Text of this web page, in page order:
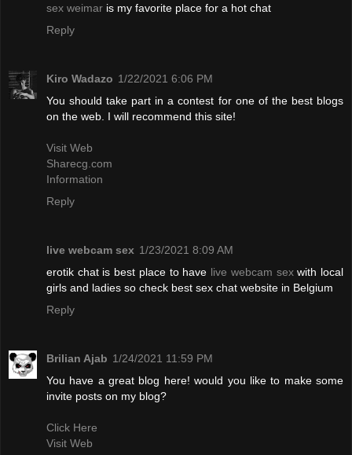
sex weimar is my favorite place for a hot chat
Reply
Kiro Wadazo 1/22/2021 6:06 PM
You should take part in a contest for one of the best blogs
on the web. I will recommend this site!
Visit Web
Sharecg.com
Information
Reply
live webcam sex 1/23/2021 8:09 AM
erotik chat is best place to have live webcam sexwith local
girls and ladies so check best sex chat website in Belgium
Reply
Brilian Ajab 1/24/2021 11:59 PM
You have a great blog here! would you like to make some
invite posts on my blog?
Click Here
Visit Web